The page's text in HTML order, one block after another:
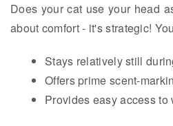
Does your cat use your head
about comfort - it's strategic!
Stays relatively still
Offers prime scent-
Provides easy access to